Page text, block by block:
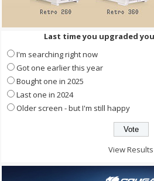
Last time you upgraded
I'm searching right now
Got one earlier this year
Bought one in 2025
Last one in 2024
Older screen - but I'm still happy
View Results